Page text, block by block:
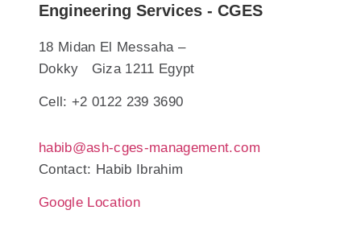
Engineering Services - CGES
18 Midan El Messaha –
Dokky Giza 1211 Egypt
Cell: +2 0122 239 3690
habib@ash-cges-management.com
Contact: Habib Ibrahim
Google Location